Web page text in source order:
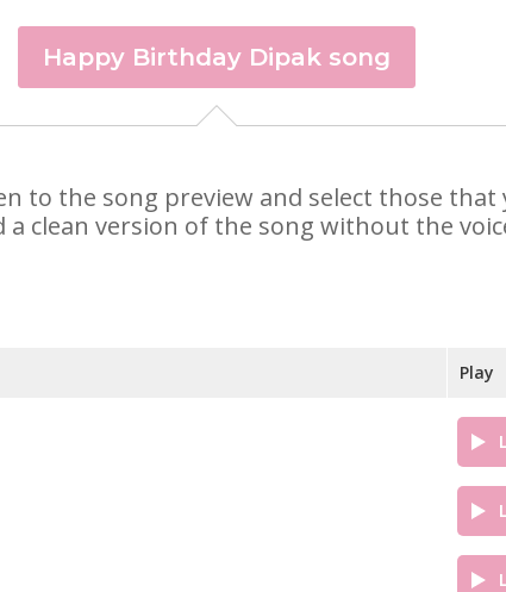
Happy Birthday Dipak song
to the song preview and select those
clean version of the song without the
Play